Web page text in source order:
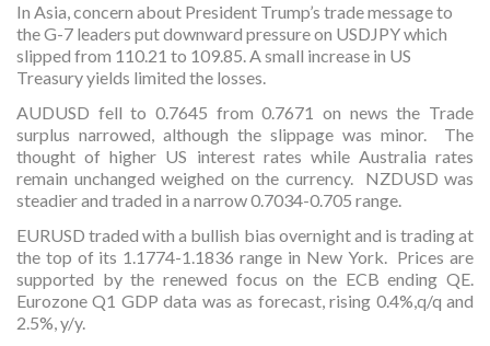
In Asia, concern about President Trump’s trade message to
the G-7 leaders put downward pressure on USDJPY which
slipped from 110.21 to 109.85. A small increase in US
Treasury yields limited the losses.
AUDUSD fell to 0.7645 from 0.7671 on news the Trade
surplus narrowed, although the slippage was minor. The
thought of higher US interest rates while Australia rates
remain unchanged weighed on the currency. NZDUSD was
steadier and traded in a narrow 0.7034-0.705 range.
EURUSD traded with a bullish bias overnight and is trading at
the top of its 1.1774-1.1836 range in New York. Prices are
supported by the renewed focus on the ECB ending QE.
Eurozone Q1 GDP data was as forecast, rising 0.4%,q/q and
2.5%, y/y.